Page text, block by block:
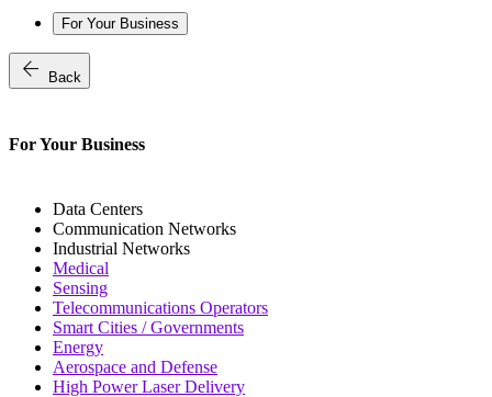
For Your Business
arrow_back Back
For Your Business
Data Centers
Communication Networks
Industrial Networks
Medical
Sensing
Telecommunications Operators
Smart Cities / Governments
Energy
Aerospace and Defense
High Power Laser Delivery